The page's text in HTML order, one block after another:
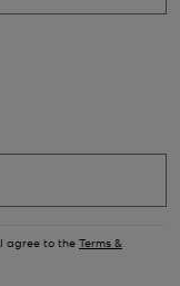
I agree to the Terms &